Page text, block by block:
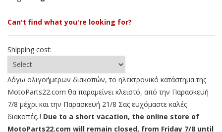
Can't find what you're looking for?
Shipping cost:
Λόγω ολιγοήμερων διακοπών, το ηλεκτρονικό κατάστημα της
MotoParts22.com θα παραμείνει κλειστό, από την Παρασκευή
7/8 μέχρι και την Παρασκευή 21/8 Σας ευχόμαστε καλές
διακοπές..! Due to a short vacation, the online store of
MotoParts22.com will remain closed, from Friday 7/8 until